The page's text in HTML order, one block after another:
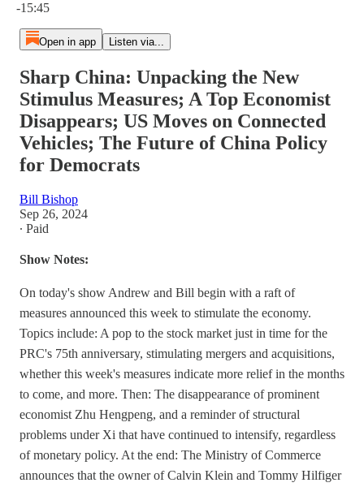
-15:45
Open in app Listen via...
Sharp China: Unpacking the New
Stimulus Measures; A Top Economist
Disappears; US Moves on Connected
Vehicles; The Future of China Policy
for Democrats
Bill Bishop
Sep 26, 2024
∙ Paid
Show Notes:
On today's show Andrew and Bill begin with a raft of
measures announced this week to stimulate the economy.
Topics include: A pop to the stock market just in time for the
PRC's 75th anniversary, stimulating mergers and acquisitions,
whether this week's measures indicate more relief in the months
to come, and more. Then: The disappearance of prominent
economist Zhu Hengpeng, and a reminder of structural
problems under Xi that have continued to intensify, regardless
of monetary policy. At the end: The Ministry of Commerce
announces that the owner of Calvin Klein and Tommy Hilfiger